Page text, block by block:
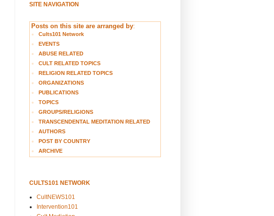
SITE NAVIGATION
Posts on this site are arranged by:
Cults101 Network
EVENTS
ABUSE RELATED
CULT RELATED TOPICS
RELIGION RELATED TOPICS
ORGANIZATIONS
PUBLICATIONS
TOPICS
GROUPS/RELIGIONS
TRANSCENDENTAL MEDITATION RELATED
AUTHORS
POST BY COUNTRY
ARCHIVE
CULTS101 NETWORK
CultNEWS101
Intervention101